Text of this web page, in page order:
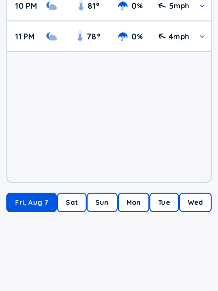
10 PM 81° 0% 5mph
11 PM 78° 0% 4mph
Fri, Aug 7 Sat Sun Mon Tue Wed